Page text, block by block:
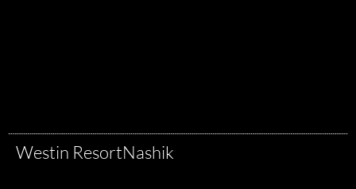
Westin ResortNashik